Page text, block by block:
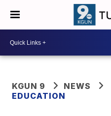
KGUN 9
NEWS
EDUCATION